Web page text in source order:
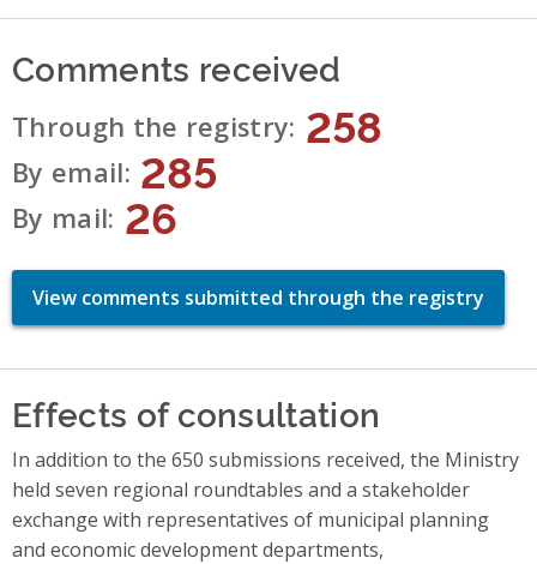
Comments received
Through the registry 258
By email 285
By mail 26
View comments submitted through the registry
Effects of consultation
In addition to the 650 submissions received, the Ministry
held seven regional roundtables and a stakeholder
exchange with representatives of municipal planning
and economic development departments,